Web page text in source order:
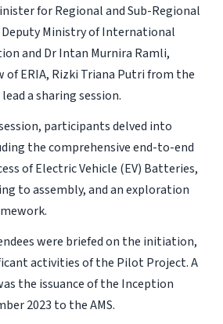
for Regional and Sub-Regional
Ministry of International
and Dr Intan Murnira Ramli,
of ERIA, Rizki Triana Putri from the
a sharing session.
participants delved into
the comprehensive end-to-end
of Electric Vehicle (EV) Batteries,
to assembly, and an exploration
were briefed on the initiation,
activities of the Pilot Project. A
the issuance of the Inception
2023 to the AMS.